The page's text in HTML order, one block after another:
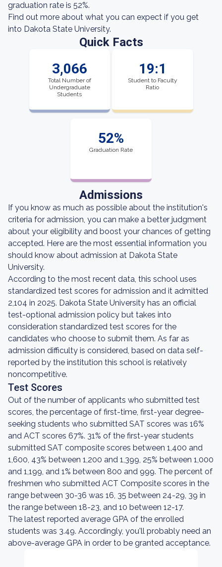
graduation rate is 52%.
Find out more about what you can expect if you get
into Dakota State University.
Quick Facts
3,066
Total Number of
Undergraduate
Students
19:1
Student to Faculty
Ratio
52%
Graduation Rate
Admissions
If you know as much as possible about the institution's
criteria for admission, you can make a better judgment
about your eligibility and boost your chances of getting
accepted. Here are the most essential information you
should know about admission at Dakota State
University.
According to the most recent data, this school uses
standardized test scores for admission and it admitted
2,104 in 2025. Dakota State University has an official
test-optional admission policy but takes into
consideration standardized test scores for the
candidates who choose to submit them. As far as
admission difficulty is considered, based on data self-
reported by the institution this school is relatively
noncompetitive.
Test Scores
Out of the number of applicants who submitted test
scores, the percentage of first-time, first-year degree-
seeking students who submitted SAT scores was 16%
and ACT scores 67%. 31% of the first-year students
submitted SAT composite scores between 1,400 and
1,600, 43% between 1,200 and 1,399, 25% between 1,000
and 1,199, and 1% between 800 and 999. The percent of
freshmen who submitted ACT Composite scores in the
range between 30-36 was 16, 35 between 24-29, 39 in
the range between 18-23, and 10 between 12-17.
The latest reported average GPA of the enrolled
students was 3.49. Accordingly, you'll probably need an
above-average GPA in order to be granted acceptance.